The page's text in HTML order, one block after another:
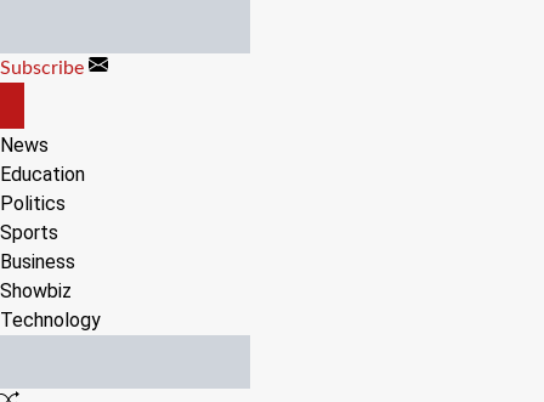
content
Subscribe
CANVAS
News
Education
Politics
Sports
Business
Showbiz
Technology